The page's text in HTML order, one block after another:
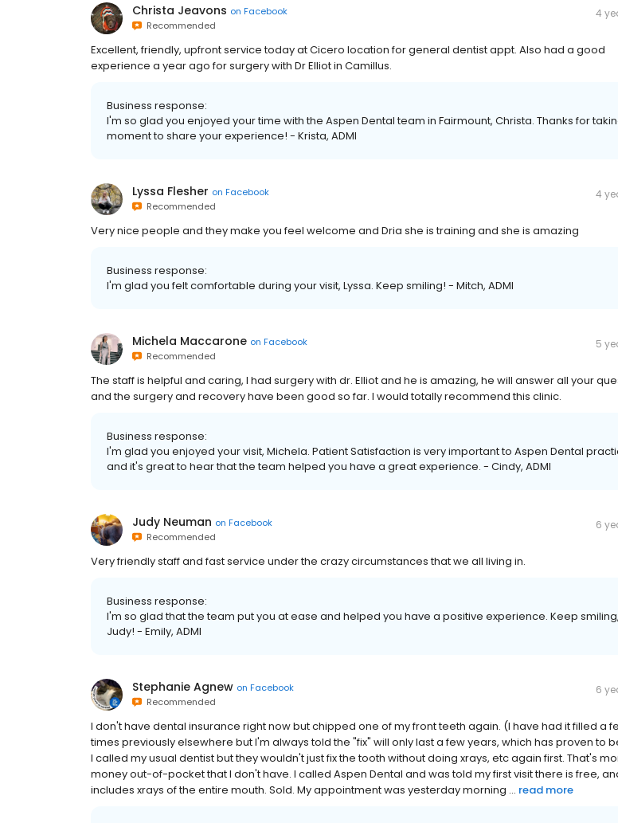
Christa Jeavons on Facebook
Recommended
4
Excellent, friendly, upfront service today at Cicero location for general dentist appt. Also had a good
experience a year ago for surgery with Dr Elliot in Camillus.
Business response:
I'm so glad you enjoyed your time with the Aspen Dental team in Fairmount, Christa. Thanks for
moment to share your experience! - Krista, ADMI
Lyssa Flesher on Facebook
Recommended
4
Very nice people and they make you feel welcome and Dria she is training and she is amazing
Business response:
I'm glad you felt comfortable during your visit, Lyssa. Keep smiling! - Mitch, ADMI
Michela Maccarone on Facebook
Recommended
5
The staff is helpful and caring, I had surgery with dr. Elliot and he is amazing, he will answer all your
and the surgery and recovery have been good so far. I would totally recommend this clinic.
Business response:
I'm glad you enjoyed your visit, Michela. Patient Satisfaction is very important to Aspen Dental
and it's great to hear that the team helped you have a great experience. - Cindy, ADMI
Judy Neuman on Facebook
Recommended
6
Very friendly staff and fast service under the crazy circumstances that we all living in.
Business response:
I'm so glad that the team put you at ease and helped you have a positive experience. Keep smiling,
Judy! - Emily, ADMI
Stephanie Agnew on Facebook
Recommended
6
I don't have dental insurance right now but chipped one of my front teeth again. (I have had it filled a
times previously elsewhere but I'm always told the "fix" will only last a few years, which has proven to
I called my usual dentist but they wouldn't just fix the tooth without doing xrays, etc again first. That's
money out-of-pocket that I don't have. I called Aspen Dental and was told my first visit there is free,
includes xrays of the entire mouth. Sold. My appointment was yesterday morning ... read more